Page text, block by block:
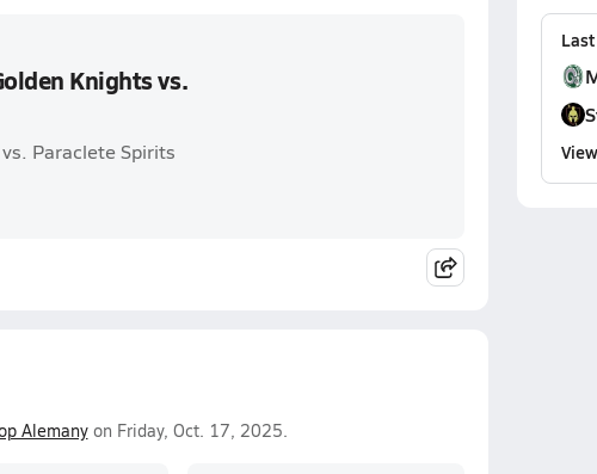
Knights vs.
Paraclete Spirits
Alemanyon Friday, Oct. 17, 2025.